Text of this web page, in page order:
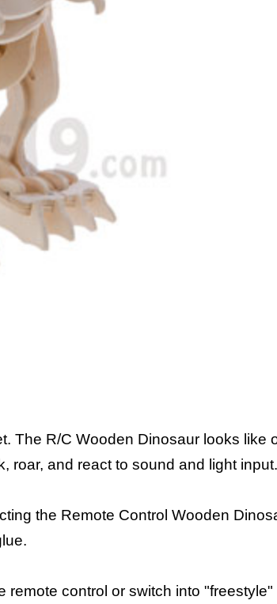
The R/C Wooden Dinosaur looks like
roar, and react to sound and light input.
the Remote Control Wooden
control or switch into